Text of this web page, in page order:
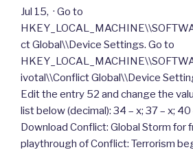
Jul 15, · Go to
ct Global\\Device Settings. Go to
ivotal\\Conflict Global\\Device
Edit the entry 52 and change the
list below (decimal): 34 – x; 37 – x; 40
Download Conflict: Global Storm for
playthrough of Conflict: Terrorism